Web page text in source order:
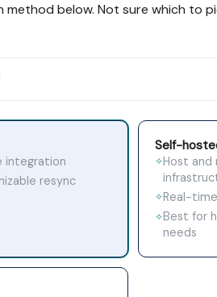
below. Not sure which to
integration
resync
Self-
✧Host and
✧Real-
✧Best for
needs